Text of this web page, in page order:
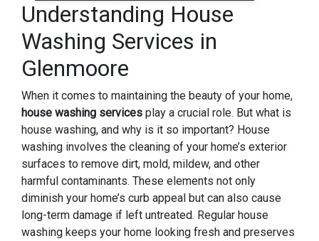
Understanding House
Washing Services in
Glenmoore
When it comes to maintaining the beauty of your home,
house washing services play a crucial role. But what is
house washing, and why is it so important? House
washing involves the cleaning of your home’s exterior
surfaces to remove dirt, mold, mildew, and other
harmful contaminants. These elements not only
diminish your home’s curb appeal but can also cause
long-term damage if left untreated. Regular house
washing keeps your home looking fresh and preserves